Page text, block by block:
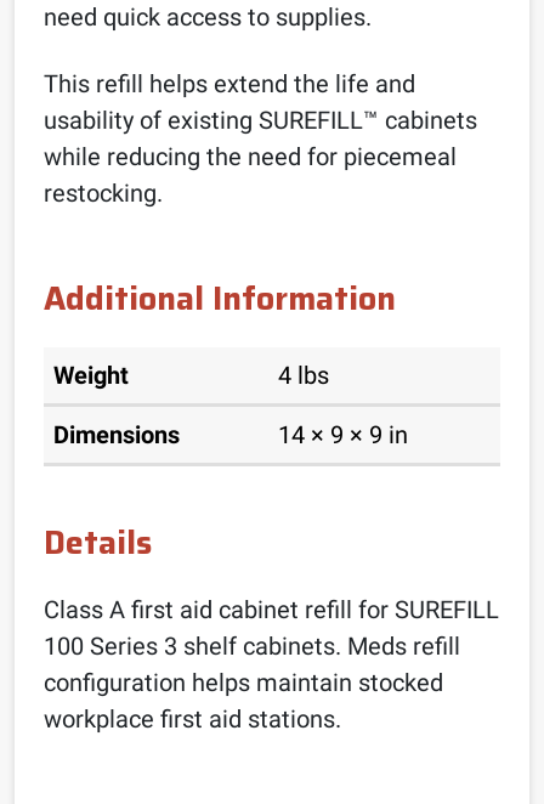
need quick access to supplies.
This refill helps extend the life and
usability of existing SUREFILL™ cabinets
while reducing the need for piecemeal
restocking.
Additional Information
Weight 4 lbs
Dimensions 14 × 9 × 9 in
Details
Class A first aid cabinet refill for SUREFILL
100 Series 3 shelf cabinets. Meds refill
configuration helps maintain stocked
workplace first aid stations.